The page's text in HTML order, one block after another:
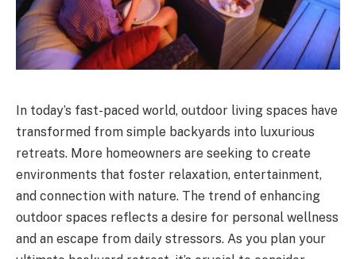
In today’s fast-paced world, outdoor living spaces have
transformed from simple backyards into luxurious
retreats. More homeowners are seeking to create
environments that foster relaxation, entertainment,
and connection with nature. The trend of enhancing
outdoor spaces reflects a desire for personal wellness
and an escape from daily stressors. As you plan your